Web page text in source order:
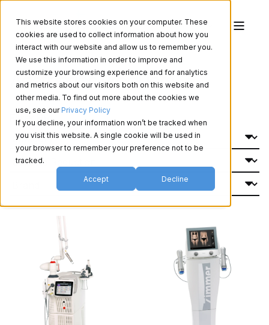
This website stores cookies on your computer. These
cookies are used to collect information about how you
interact with our website and allow us to remember you.
We use this information in order to improve and
customize your browsing experience and for analytics
and metrics about our visitors both on this website and
other media. To find out more about the cookies we
use, see our Privacy Policy
If you decline, your information won’t be tracked when
you visit this website. A single cookie will be used in
your browser to remember your preference not to be
tracked.
Accept Decline
Aesthetics Products
Filter By: